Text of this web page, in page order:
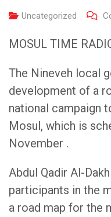
Uncategorized
MOSUL TIME
The Nineveh local
development of a
national campaign
Mosul, which is
November .
Abdul Qadir Al-
participants in the
a road map for the